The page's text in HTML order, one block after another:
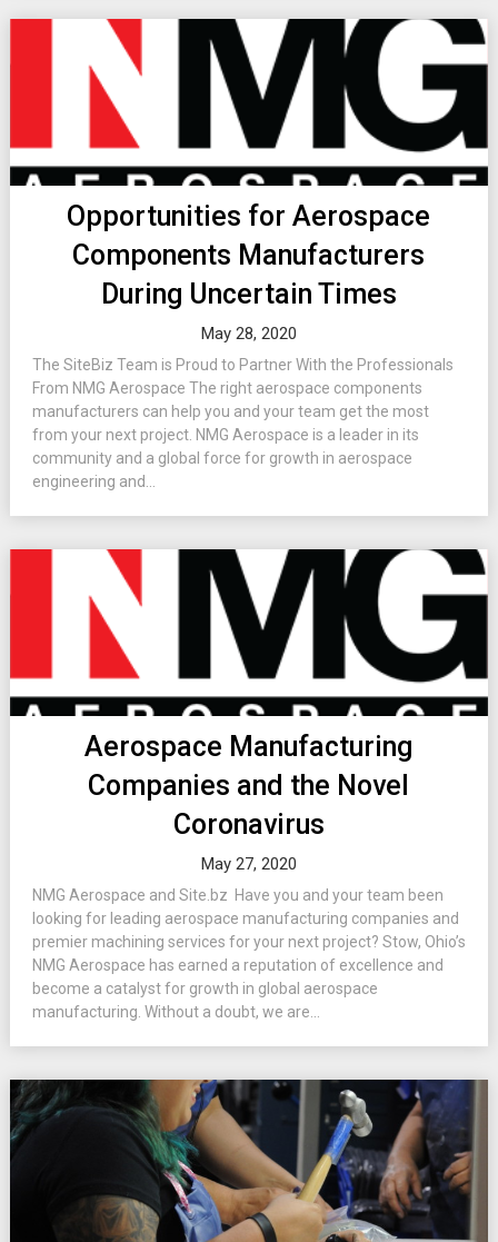
Opportunities for Aerospace
Components Manufacturers
During Uncertain Times
May 28, 2020
The SiteBiz Team is Proud to Partner With the Professionals
From NMG Aerospace The right aerospace components
manufacturers can help you and your team get the most
from your next project. NMG Aerospace is a leader in its
community and a global force for growth in aerospace
engineering and...
Aerospace Manufacturing
Companies and the Novel
Coronavirus
May 27, 2020
NMG Aerospace and Site.bz Have you and your team been
looking for leading aerospace manufacturing companies and
premier machining services for your next project? Stow, Ohio’s
NMG Aerospace has earned a reputation of excellence and
become a catalyst for growth in global aerospace
manufacturing. Without a doubt, we are...